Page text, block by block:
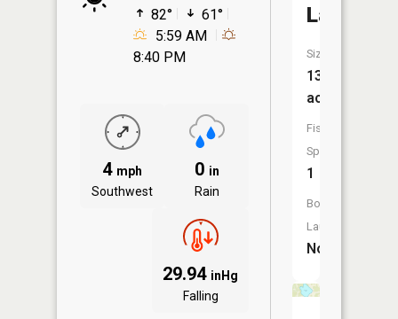
82°
61°
5:59 AM
8:40 PM
4 mph
Southwest
0 in
Rain
29.94 inHg
Falling
Lake
Size:
139
acres
Fish
Species:
1
Boat
Launch:
No